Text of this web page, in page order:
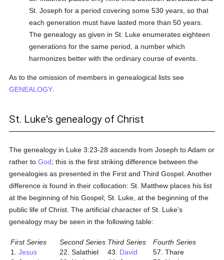
St. Joseph for a period covering some 530 years, so that
each generation must have lasted more than 50 years.
The genealogy as given in St. Luke enumerates eighteen
generations for the same period, a number which
harmonizes better with the ordinary course of events.
As to the omission of members in genealogical lists see
GENEALOGY
St. Luke's genealogy of Christ
The genealogy in Luke 3:23-28 ascends from Joseph to Adam or
rather toGod; this is the first striking difference between the
genealogies as presented in the First and Third Gospel. Another
difference is found in their collocation: St. Matthew places his list
at the beginning of his Gospel; St. Luke, at the beginning of the
public life of Christ. The artificial character of St. Luke's
genealogy may be seen in the following table:
First Series
1.Jesus
Second Series
22. Salathiel
Third Series
43. David
Fourth Series
57. Thare